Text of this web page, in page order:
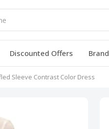
Discounted Offers Brand
Sleeve Contrast Color Dress